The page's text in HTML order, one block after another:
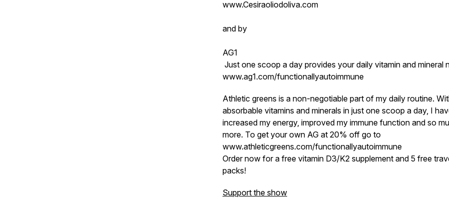
www.Cesiraoliodoliva.com
and by
AG1
Just one scoop a day provides your daily vitamin and mineral
www.ag1.com/functionallyautoimmune
Athletic greens is a non-negotiable part of my daily routine.
absorbable vitamins and minerals in just one scoop a day, I
increased my energy, improved my immune function and so
more. To get your own AG at 20% off go to
www.athleticgreens.com/functionallyautoimmune
Order now for a free vitamin D3/K2 supplement and 5 free
packs!
Support the show